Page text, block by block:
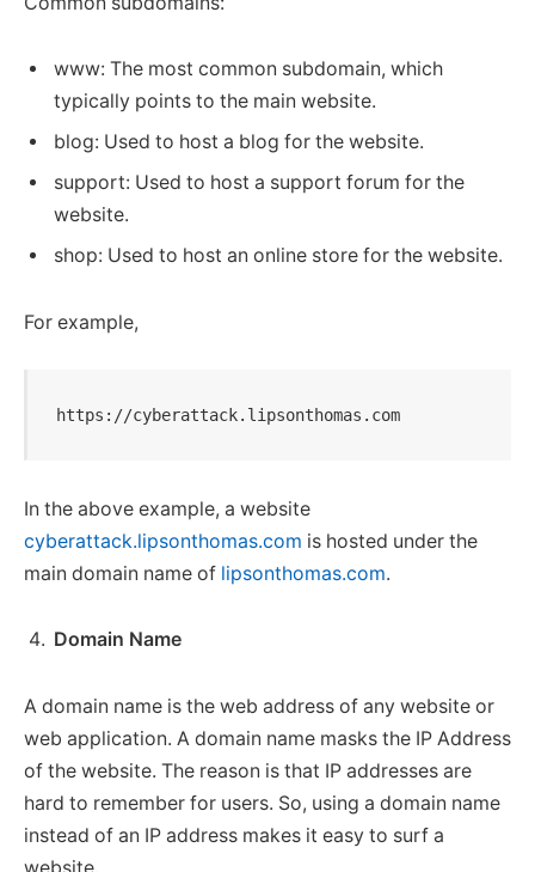
www: The most common subdomain, which
typically points to the main website.
blog: Used to host a blog for the website.
support: Used to host a support forum for the
website.
shop: Used to host an online store for the website.
For example,
https://cyberattack.lipsonthomas.com
In the above example, a website
cyberattack.lipsonthomas.com is hosted under the
main domain name of lipsonthomas.com.
Domain Name
A domain name is the web address of any website or
web application. A domain name masks the IP Address
of the website. The reason is that IP addresses are
hard to remember for users. So, using a domain name
instead of an IP address makes it easy to surf a